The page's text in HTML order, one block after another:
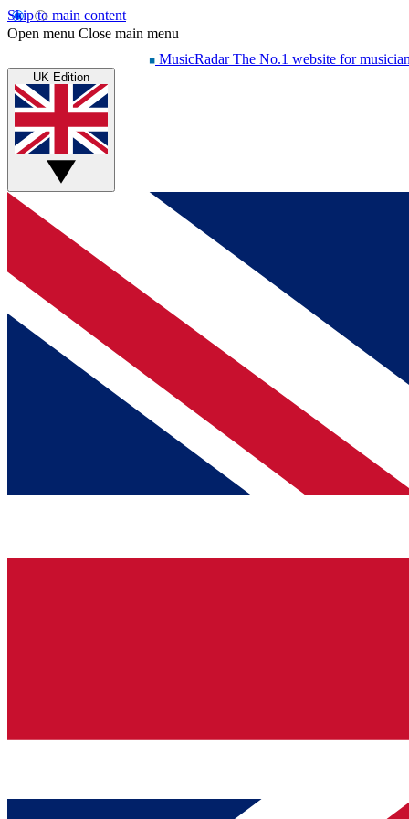
Skip to main content
Open menu Close main menu
MusicRadar The No.1 website for
UK Edition